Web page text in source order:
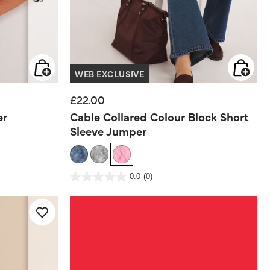
WEB EXCLUSIVE
£22.00
Cable Collared Colour Block Short
Sleeve Jumper
5 out of 5 Customer Rating
0.0 (0)
5